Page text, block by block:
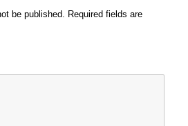
be published. Required fields are